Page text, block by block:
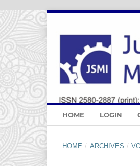
HOME LOGIN
HOME / ARCHIVES /